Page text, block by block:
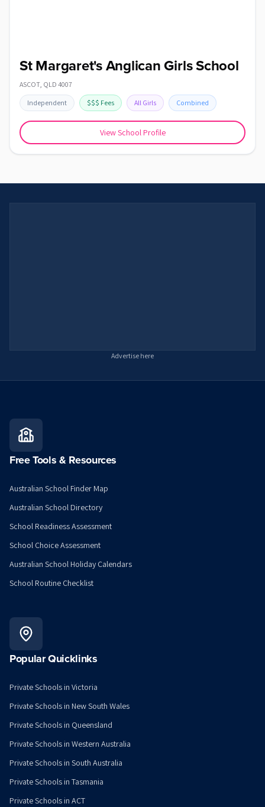
St Margaret's Anglican Girls School
ASCOT, QLD 4007
Independent $$$ Fees All Girls Combined
View School Profile
Advertise here
Free Tools & Resources
Australian School Finder Map
Australian School Directory
School Readiness Assessment
School Choice Assessment
Australian School Holiday Calendars
School Routine Checklist
Popular Quicklinks
Private Schools in Victoria
Private Schools in New South Wales
Private Schools in Queensland
Private Schools in Western Australia
Private Schools in South Australia
Private Schools in Tasmania
Private Schools in ACT